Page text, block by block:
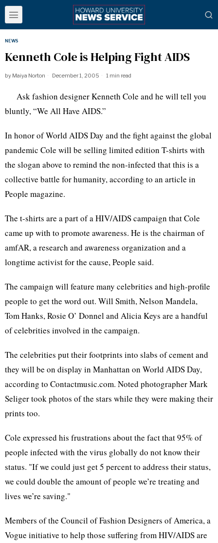
NEWS
Kenneth Cole is Helping Fight AIDS
by Maiya Norton December 1, 2005 1 min read
Ask fashion designer Kenneth Cole and he will tell you
bluntly, “We All Have AIDS.”
In honor of World AIDS Day and the fight against the global
pandemic Cole will be selling limited edition T-shirts with
the slogan above to remind the non-infected that this is a
collective battle for humanity, according to an article in
People magazine.
The t-shirts are a part of a HIV/AIDS campaign that Cole
came up with to promote awareness. He is the chairman of
amfAR, a research and awareness organization and a
longtime activist for the cause, People said.
The campaign will feature many celebrities and high-profile
people to get the word out. Will Smith, Nelson Mandela,
Tom Hanks, Rosie O’ Donnel and Alicia Keys are a handful
of celebrities involved in the campaign.
The celebrities put their footprints into slabs of cement and
they will be on display in Manhattan on World AIDS Day,
according to Contactmusic.com. Noted photographer Mark
Seliger took photos of the stars while they were making their
prints too.
Cole expressed his frustrations about the fact that 95% of
people infected with the virus globally do not know their
status. "If we could just get 5 percent to address their status,
we could double the amount of people we’re treating and
lives we’re saving."
Members of the Council of Fashion Designers of America, a
Vogue initiative to help those suffering from HIV/AIDS are